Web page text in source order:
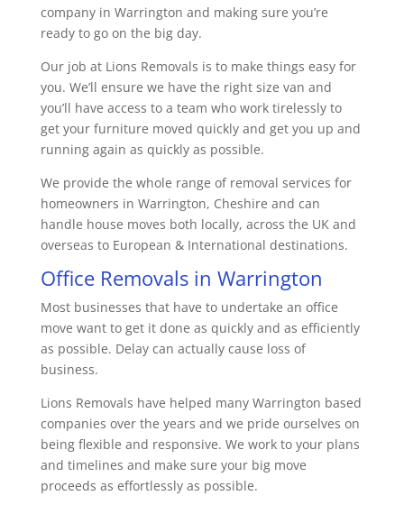
company in Warrington and making sure you’re
ready to go on the big day.
Our job at Lions Removals is to make things easy for
you. We’ll ensure we have the right size van and
you’ll have access to a team who work tirelessly to
get your furniture moved quickly and get you up and
running again as quickly as possible.
We provide the whole range of removal services for
homeowners in Warrington, Cheshire and can
handle house moves both locally, across the UK and
overseas to European & International destinations.
Office Removals in Warrington
Most businesses that have to undertake an office
move want to get it done as quickly and as efficiently
as possible. Delay can actually cause loss of
business.
Lions Removals have helped many Warrington based
companies over the years and we pride ourselves on
being flexible and responsive. We work to your plans
and timelines and make sure your big move
proceeds as effortlessly as possible.